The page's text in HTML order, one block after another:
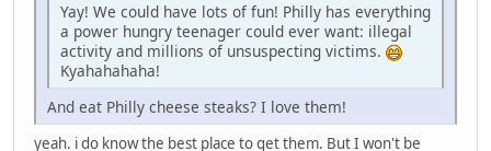
Yay! We could have lots of fun! Philly has everything
a power hungry teenager could ever want: illegal
activity and millions of unsuspecting victims.
Kyahahahaha!
And eat Philly cheese steaks? I love them!
yeah. i do know the best place to get them. But I won't be